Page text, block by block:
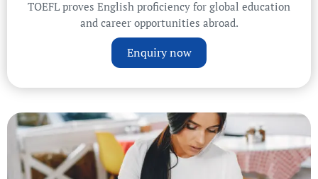
TOEFL proves English proficiency for global education
and career opportunities abroad.
Enquiry now